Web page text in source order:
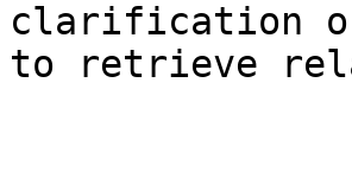
clarification